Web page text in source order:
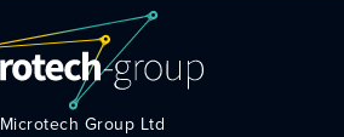
Microtech Group Ltd